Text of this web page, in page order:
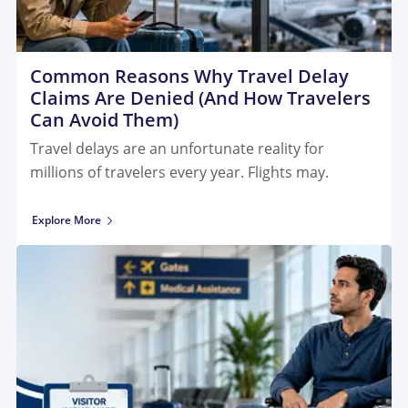
Common Reasons Why Travel Delay
Claims Are Denied (And How Travelers
Can Avoid Them)
Travel delays are an unfortunate reality for
millions of travelers every year. Flights may.
Explore More